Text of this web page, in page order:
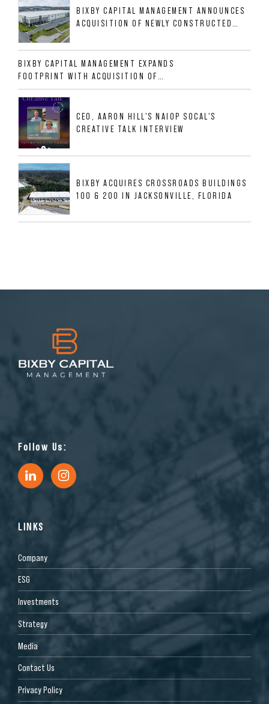
BIXBY CAPITAL MANAGEMENT ANNOUNCES
ACQUISITION OF NEWLY CONSTRUCTED
ALLIGOOD WAY IN NASHVILLE MSA
BIXBY CAPITAL MANAGEMENT EXPANDS
FOOTPRINT WITH ACQUISITION OF
533,632 SF INDUSTRIAL PORTFOLIO IN
MESQUITE, TX
CEO, AARON HILL'S NAIOP SOCAL'S
CREATIVE TALK INTERVIEW
BIXBY ACQUIRES CROSSROADS BUILDINGS
100 & 200 IN JACKSONVILLE, FLORIDA
Follow Us:
LINKS
Company
ESG
Investments
Strategy
Media
Contact Us
Privacy Policy